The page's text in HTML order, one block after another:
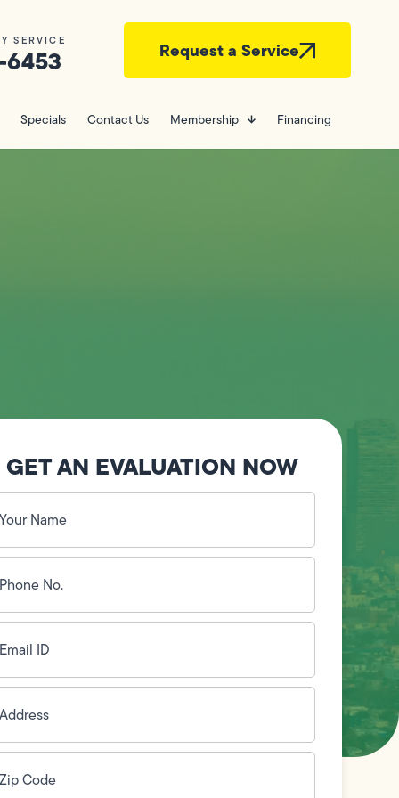
SERVICE Request a Service
Specials Contact Us Membership Financing
GET AN EVALUATION NOW
(Required)
(Required)
(Required)
(Required)